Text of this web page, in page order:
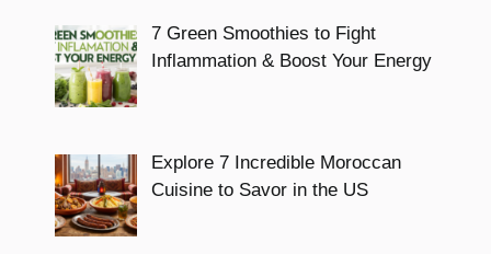
7 Green Smoothies to Fight
Inflammation & Boost Your Energy
Explore 7 Incredible Moroccan
Cuisine to Savor in the US